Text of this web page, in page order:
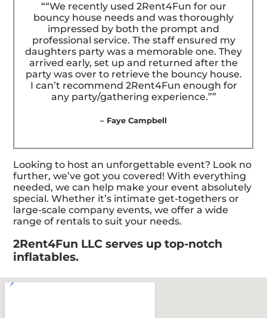
““We recently used 2Rent4Fun for our
bouncy house needs and was thoroughly
impressed by both the prompt and
professional service. The staff ensured my
daughters party was a memorable one. They
arrived early, set up and returned after the
party was over to retrieve the bouncy house.
I can’t recommend 2Rent4Fun enough for
any party/gathering experience.””
– Faye Campbell
Looking to host an unforgettable event? Look no
further, we’ve got you covered! With everything
needed, we can help make your event absolutely
special. Whether it’s intimate get-togethers or
large-scale company events, we offer a wide
range of rentals to suit your needs.
2Rent4Fun LLC serves up top-notch
inflatables.